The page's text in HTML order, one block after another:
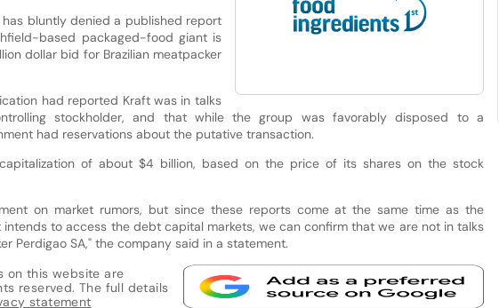
has bluntly denied a published report
based packaged-food giant is
dollar bid for Brazilian meatpacker
had reported Kraft was in talks
stockholder, and that while the group was favorably disposed to a
had reservations about the putative transaction.
of about $4 billion, based on the price of its shares on the stock
on market rumors, but since these reports come at the same time as the
to access the debt capital markets, we can confirm that we are not in talks
Perdigao SA," the company said in a statement.
on this website are
reserved. The full details
statement